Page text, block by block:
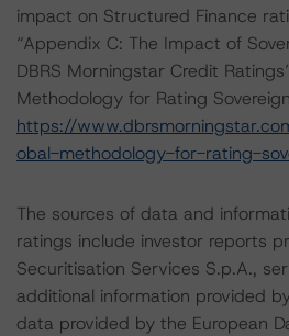
impact on Structured Finance
“Appendix C: The Impact of
DBRS Morningstar Credit
Methodology for Rating
https://
obal-methodology-for-rating-
The sources of data and
ratings include investor reports
Securitisation Services S.p.A.,
additional information provided
data provided by the European